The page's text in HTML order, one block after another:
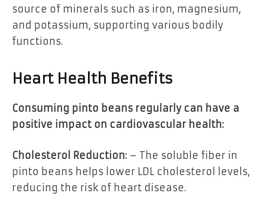
source of minerals such as iron, magnesium,
and potassium, supporting various bodily
functions.
Heart Health Benefits
Consuming pinto beans regularly can have a
positive impact on cardiovascular health:
Cholesterol Reduction: – The soluble fiber in
pinto beans helps lower LDL cholesterol levels,
reducing the risk of heart disease.